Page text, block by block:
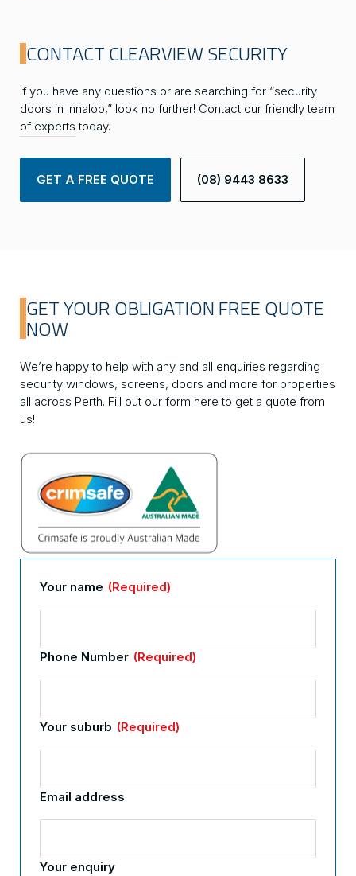
CONTACT CLEARVIEW SECURITY
If you have any questions or are searching for “security
doors in Innaloo,” look no further! Contact our friendly team
of experts today.
GET A FREE QUOTE (08) 9443 8633
GET YOUR OBLIGATION FREE QUOTE
NOW
We’re happy to help with any and all enquiries regarding
security windows, screens, doors and more for properties
all across Perth. Fill out our form here to get a quote from
us!
Your name (Required)
Phone Number (Required)
Your suburb (Required)
Email address
Your enquiry